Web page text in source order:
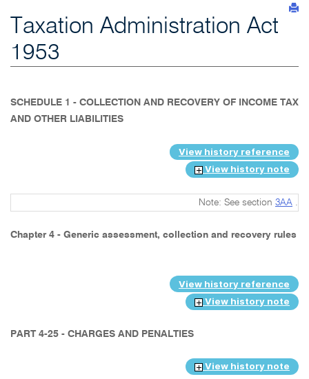
Taxation Administration Act
1953
SCHEDULE 1 - COLLECTION AND RECOVERY OF INCOME TAX
AND OTHER LIABILITIES
View history reference
View history note
Note: See section 3AA .
Chapter 4 - Generic assessment, collection and recovery rules
View history reference
View history note
PART 4-25 - CHARGES AND PENALTIES
View history note